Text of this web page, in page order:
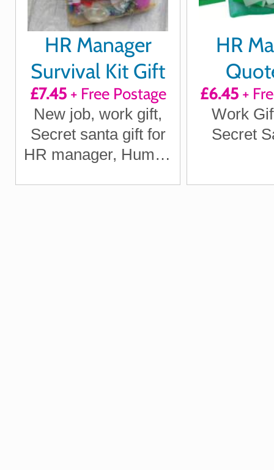
HR Manager
Survival Kit Gift
£7.45+ Free Postage
New job, work gift,
Secret santa gift for
HR manager, Human
HR
£6.45 +
Work
Secret